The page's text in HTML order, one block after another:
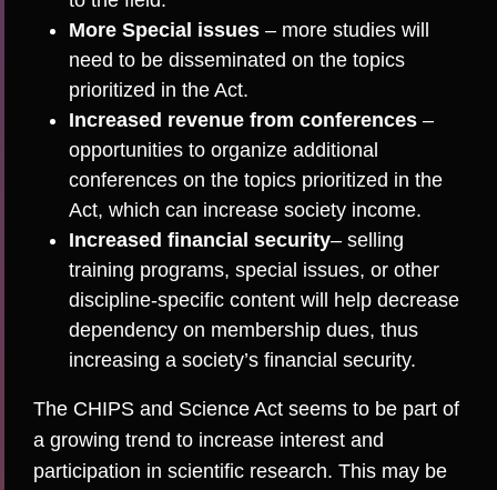
More Special issues – more studies will
need to be disseminated on the topics
prioritized in the Act.
Increased revenue from conferences –
opportunities to organize additional
conferences on the topics prioritized in the
Act, which can increase society income.
Increased financial security– selling
training programs, special issues, or other
discipline-specific content will help decrease
dependency on membership dues, thus
increasing a society’s financial security.
The CHIPS and Science Act seems to be part of
a growing trend to increase interest and
participation in scientific research. This may be